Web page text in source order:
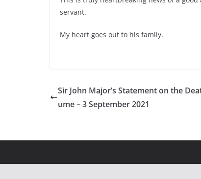
servant.
My heart goes out to his family.
Sir John Major’s Statement on the
ume – 3 September 2021